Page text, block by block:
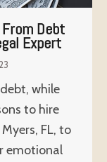
Debt
Expert
while
to hire
FL, to
emotional